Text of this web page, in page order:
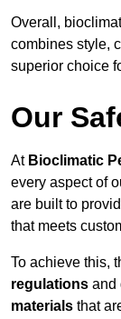
Overall,
combines style,
superior choice
Our
At Bioclimatic
every aspect of
are built to
that meets
To achieve this,
regulations and
materials that